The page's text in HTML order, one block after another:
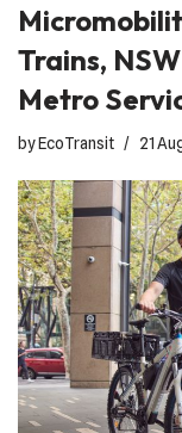
Trains,
Metro
byEcoTransit 21